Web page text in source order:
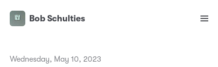
Bob Schulties
Wednesday, May 10, 2023